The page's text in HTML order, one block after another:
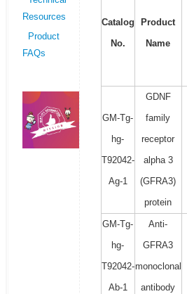
Resources
Product
FAQs
Catalog
No.
Product
Name
GM-Tg-
hg-
T92042-
Ag-1
GDNF
family
receptor
alpha 3
(GFRA3)
protein
GM-Tg-
hg-
T92042-
Ab-1
Anti-
GFRA3
monoclonal
antibody